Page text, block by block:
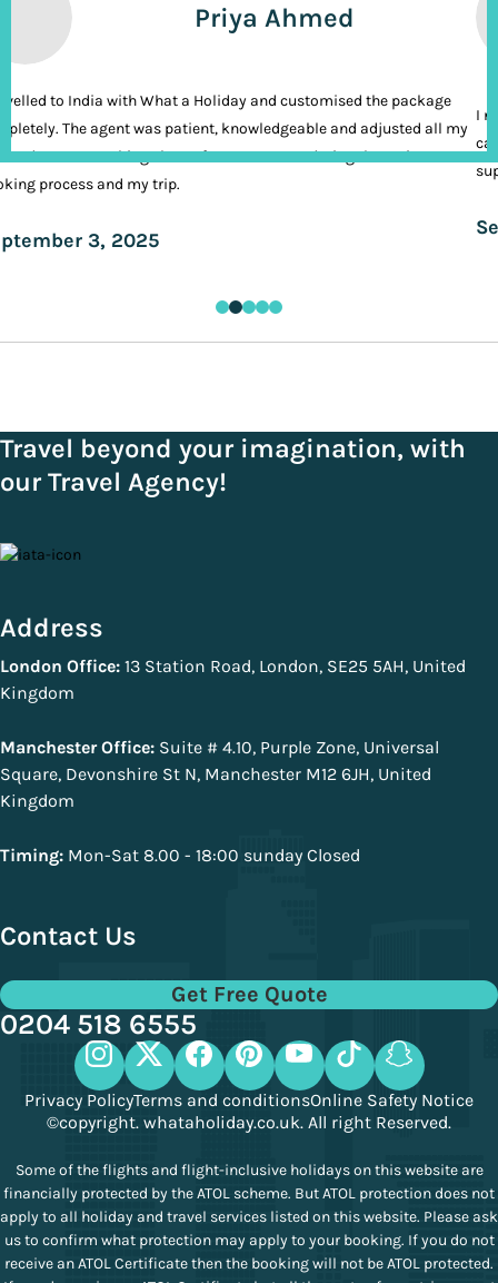
Priya Ahmed
to India with What a Holiday and customised the package
The agent was patient, knowledgeable and adjusted all my
It was nothing short of VIP treatment during the entire
process and my trip.
3, 2025
I
Travel beyond your imagination, with
our Travel Agency!
Address
London Office: 13 Station Road, London, SE25 5AH, United
Kingdom
Manchester Office: Suite # 4.10, Purple Zone, Universal
Square, Devonshire St N, Manchester M12 6JH, United
Kingdom
Timing: Mon-Sat 8.00 - 18:00 sunday Closed
Contact Us
Get Free Quote
0204 518 6555
Privacy PolicyTerms and conditionsOnline Safety Notice
©copyright. whataholiday.co.uk. All right Reserved.
Some of the flights and flight-inclusive holidays on this website are
financially protected by the ATOL scheme. But ATOL protection does not
apply to all holiday and travel services listed on this website. Please ask
us to confirm what protection may apply to your booking. If you do not
receive an ATOL Certificate then the booking will not be ATOL protected.